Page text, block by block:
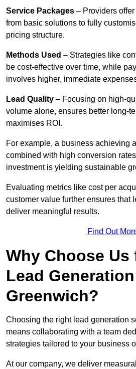
Service Packages – Providers
from basic solutions to fully
pricing structure.
Methods Used – Strategies like
be cost-effective over time, while
involves higher, immediate
Lead Quality – Focusing on high-
volume alone, ensures better long-
maximises ROI.
For example, a business achieving
combined with high conversion
investment is yielding sustainable
Evaluating metrics like cost per
customer value further ensures that
deliver meaningful results.
Find Out
Why Choose Us
Lead
Greenwich?
Choosing the right lead generation
means collaborating with a team
strategies tailored to your business
At our company, we deliver